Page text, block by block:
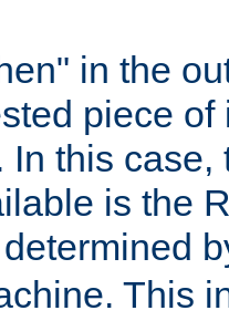
in the
piece
In this case,
is the
This